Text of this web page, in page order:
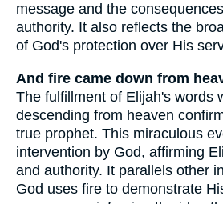
message and the
authority. It also reflects the
of God's protection over His
And fire came down from
The fulfillment of Elijah's words
descending from heaven
true prophet. This miraculous
intervention by God, affirming
and authority. It parallels other
God uses fire to demonstrate